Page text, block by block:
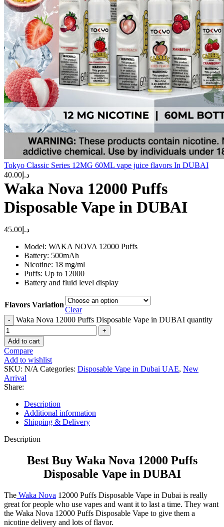
Tokyo Classic Series 12MG 60ML vape juice flavors In DUBAI
د.إ 40.00
Waka Nova 12000 Puffs
Disposable Vape in DUBAI
د.إ 45.00
Model: WAKA NOVA 12000 Puffs
Battery: 500mAh
Nicotine: 18 mg/ml
Puffs: Up to 12000
Battery and fluid level display
Flavors Variation
Clear
Waka Nova 12000 Puffs Disposable Vape in DUBAI quantity
Add to cart
Compare
Add to wishlist
SKU: N/A Categories: Disposable Vape in Dubai UAE, New
Arrival
Share:
Description
Additional information
Shipping & Delivery
Description
Best Buy Waka Nova 12000 Puffs
Disposable Vape in DUBAI
The Waka Nova 12000 Puffs Disposable Vape in Dubai is really
great for people who use vapes and want it to last a time. They want
the Waka Nova 12000 Puffs Disposable Vape to give them a
nicotine delivery and lots of flavor.